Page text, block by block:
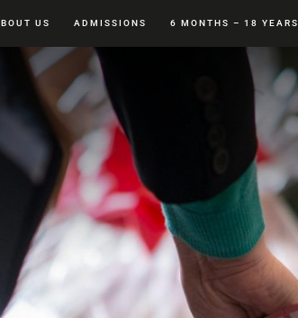
US ADMISSIONS 6 MONTHS – 18 YEARS